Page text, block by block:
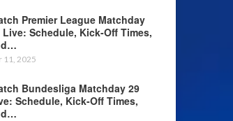
Premier League Matchday
Live: Schedule, Kick-Off Times,
11, 2025
Bundesliga Matchday 29
Schedule, Kick-Off Times,